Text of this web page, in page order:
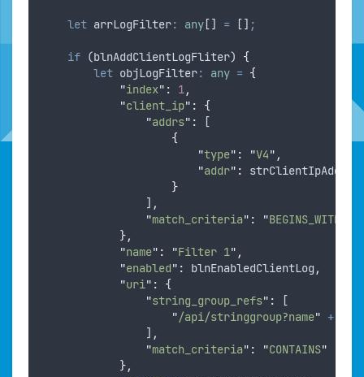
let arrLogFilter: any [] = [] ;
if (blnAddClientLogFliter) {
let objLogFilter: any = {
"index" : 1,
"client_ip" :
{
"addrs" :
[
{
"type" : "V4" ,
"addr" :
strClientIpAddr
}
                ]
,
"match_criteria" : "BEGINS_WITH
},
"name" : "Filter 1" ,
"enabled" : blnEnabledClientLog ,
"uri" :
{
"string_group_refs" :
[
"/api/stringgroup?name" +
                ]
,
"match_criteria" : "CONTAINS"
},